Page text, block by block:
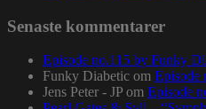
Senaste kommentarer
Episode no.115 by Funky
Funky Diabetic om Episode
Jens Peter - JP om Episode